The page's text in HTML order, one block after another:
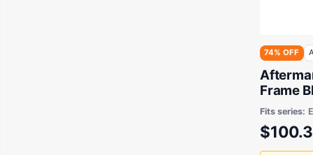
74% OFF
Frame
3 Series
2000
Fits series: